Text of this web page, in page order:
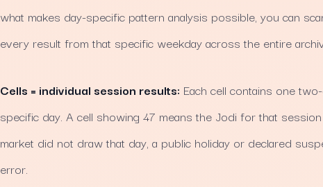
what makes day-specific pattern analysis possible, you can
every result from that specific weekday across the entire
Cells = individual session results: Each cell contains one
specific day. A cell showing 47 means the Jodi for that
market did not draw that day, a public holiday or declared
error.